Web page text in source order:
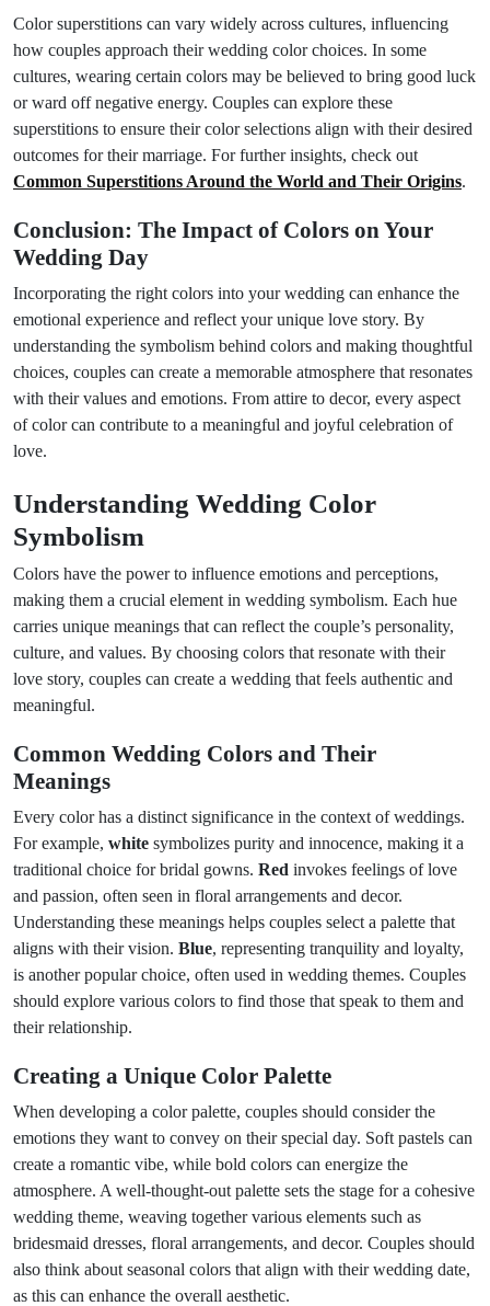
Color superstitions can vary widely across cultures, influencing
how couples approach their wedding color choices. In some
cultures, wearing certain colors may be believed to bring good luck
or ward off negative energy. Couples can explore these
superstitions to ensure their color selections align with their desired
outcomes for their marriage. For further insights, check out
Common Superstitions Around the World and Their Origins.
Conclusion: The Impact of Colors on Your
Wedding Day
Incorporating the right colors into your wedding can enhance the
emotional experience and reflect your unique love story. By
understanding the symbolism behind colors and making thoughtful
choices, couples can create a memorable atmosphere that resonates
with their values and emotions. From attire to decor, every aspect
of color can contribute to a meaningful and joyful celebration of
love.
Understanding Wedding Color
Symbolism
Colors have the power to influence emotions and perceptions,
making them a crucial element in wedding symbolism. Each hue
carries unique meanings that can reflect the couple’s personality,
culture, and values. By choosing colors that resonate with their
love story, couples can create a wedding that feels authentic and
meaningful.
Common Wedding Colors and Their
Meanings
Every color has a distinct significance in the context of weddings.
For example, white symbolizes purity and innocence, making it a
traditional choice for bridal gowns. Red invokes feelings of love
and passion, often seen in floral arrangements and decor.
Understanding these meanings helps couples select a palette that
aligns with their vision. Blue, representing tranquility and loyalty,
is another popular choice, often used in wedding themes. Couples
should explore various colors to find those that speak to them and
their relationship.
Creating a Unique Color Palette
When developing a color palette, couples should consider the
emotions they want to convey on their special day. Soft pastels can
create a romantic vibe, while bold colors can energize the
atmosphere. A well-thought-out palette sets the stage for a cohesive
wedding theme, weaving together various elements such as
bridesmaid dresses, floral arrangements, and decor. Couples should
also think about seasonal colors that align with their wedding date,
as this can enhance the overall aesthetic.